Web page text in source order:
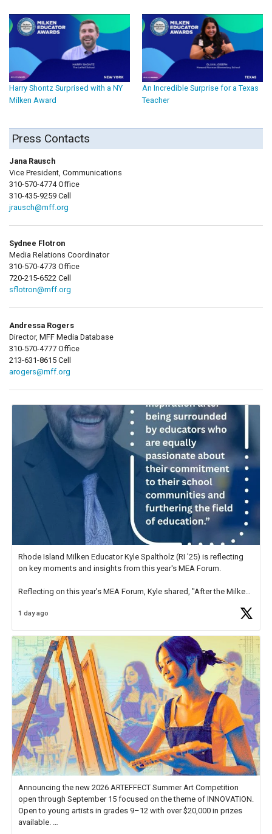
Harry Shontz Surprised with a NY
Milken Award
An Incredible Surprise for a Texas
Teacher
Press Contacts
Jana Rausch
Vice President, Communications
310-570-4774 Office
310-435-9259 Cell
jrausch@mff.org
Sydnee Flotron
Media Relations Coordinator
310-570-4773 Office
720-215-6522 Cell
sflotron@mff.org
Andressa Rogers
Director, MFF Media Database
310-570-4777 Office
213-631-8615 Cell
arogers@mff.org
Rhode Island Milken Educator Kyle Spaltholz (RI '25) is reflecting
on key moments and insights from this year's MEA Forum.
Reflecting on this year's MEA Forum, Kyle shared, "After the Milken
educator. I felt on
1 day ago
Announcing the new 2026 ARTEFFECT Summer Art Competition
open through September 15 focused on the theme of INNOVATION.
Open to young artists in grades 9–12 with over $20,000 in prizes
available.